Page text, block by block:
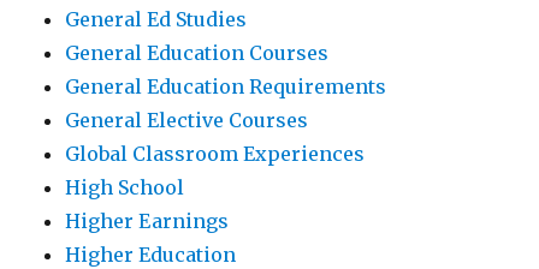
General Ed Studies
General Education Courses
General Education Requirements
General Elective Courses
Global Classroom Experiences
High School
Higher Earnings
Higher Education